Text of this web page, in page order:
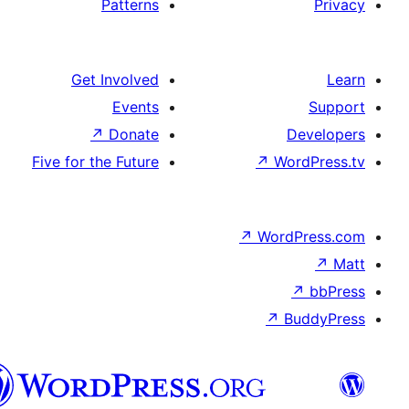
Patterns
Events
Donate
Five for the Future
پښتو